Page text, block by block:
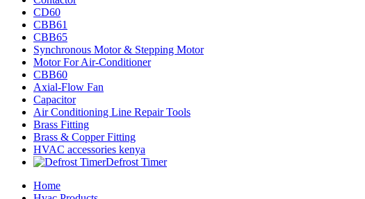
CD60
CBB61
CBB65
Synchronous Motor & Stepping Motor
Motor For Air-Conditioner
CBB60
Axial-Flow Fan
Capacitor
Air Conditioning Line Repair Tools
Brass Fitting
Brass & Copper Fitting
HVAC accessories kenya
Defrost Timer
Home